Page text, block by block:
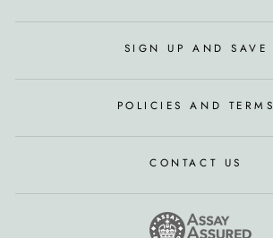
SIGN UP AND SAVE
POLICIES AND TERMS
CONTACT US